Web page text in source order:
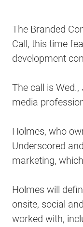
The Branded
Call, this time
development
The call is
media
Holmes, who
Underscored
marketing,
Holmes will
onsite, social
worked with,